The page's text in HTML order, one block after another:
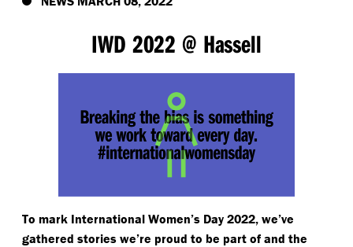
IWD 2022 @ Hassell
To mark International Women’s Day 2022, we’ve
gathered stories we’re proud to be part of and the